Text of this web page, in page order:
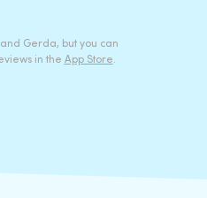
Gerda, but you can
in the App Store